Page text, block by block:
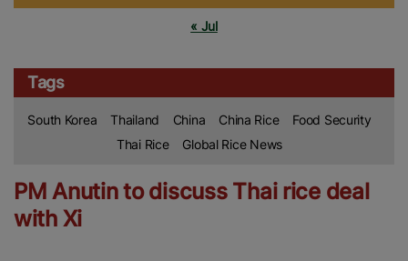
« Jul
Tags
South Korea Thailand China China Rice
Food Security
Thai Rice
Global Rice News
PM Anutin to discuss Thai rice deal
with Xi